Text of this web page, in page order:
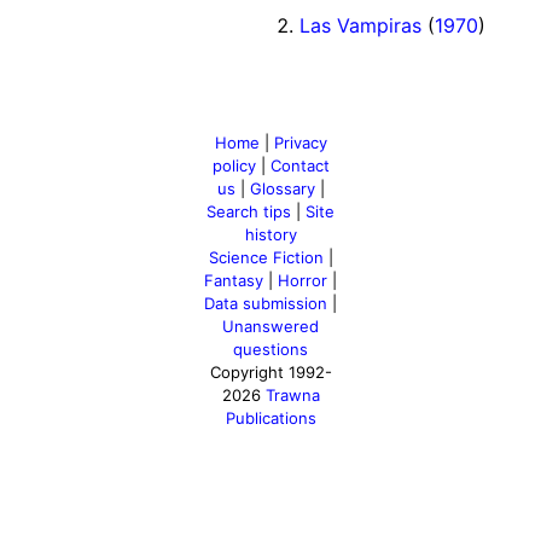
Las Vampiras (1970)
Home
Privacy
policy| Contact
us
Glossary|
Search tips
Site
history
Science Fiction
Fantasy
Horror
Data submission
Unanswered
questions
Copyright 1992-
2026 Trawna
Publications